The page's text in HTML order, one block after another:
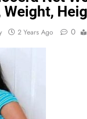
Weight,
2 Years Ago 0